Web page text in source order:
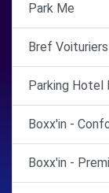
Park Me
Bref Voituriers
Parking Hotel
Boxx'in -
Boxx'in -